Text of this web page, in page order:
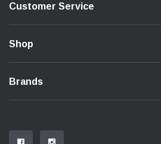
Customer Service
Shop
Brands